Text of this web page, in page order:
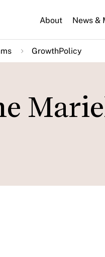
About News &
GrowthPolicy